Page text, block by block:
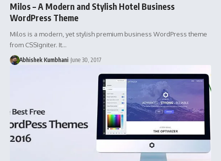
Milos – A Modern and Stylish Hotel Business
WordPress Theme
Milos is a modern, yet stylish premium business WordPress theme
from CSSIgniter. It…
Abhishek Kumbhani June 30, 2017